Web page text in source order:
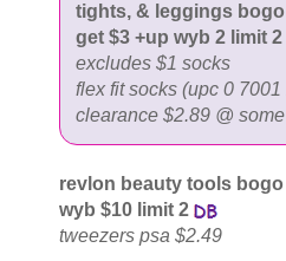
tights, & leggings bogo
get $3 +up wyb 2 limit 2
excludes $1 socks
flex fit socks (upc 0 7001
clearance $2.89 @
revlon beauty tools bogo
wyb $10 limit 2
tweezers psa $2.49